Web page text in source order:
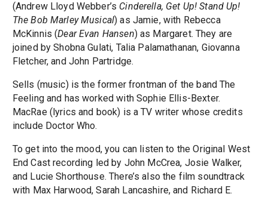
(Andrew Lloyd Webber’s Cinderella, Get Up! Stand Up!
The Bob Marley Musical) as Jamie, with Rebecca
McKinnis (Dear Evan Hansen) as Margaret. They are
joined by Shobna Gulati, Talia Palamathanan, Giovanna
Fletcher, and John Partridge.
Sells (music) is the former frontman of the band The
Feeling and has worked with Sophie Ellis-Bexter.
MacRae (lyrics and book) is a TV writer whose credits
include Doctor Who.
To get into the mood, you can listen to the Original West
End Cast recording led by John McCrea, Josie Walker,
and Lucie Shorthouse. There’s also the film soundtrack
with Max Harwood, Sarah Lancashire, and Richard E.